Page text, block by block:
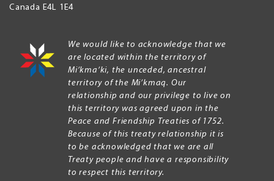
Canada E4L 1E4
We would like to acknowledge that we
are located within the territory of
Mi’kma’ki, the unceded, ancestral
territory of the Mi’kmaq. Our
relationship and our privilege to live on
this territory was agreed upon in the
Peace and Friendship Treaties of 1752.
Because of this treaty relationship it is
to be acknowledged that we are all
Treaty people and have a responsibility
to respect this territory.